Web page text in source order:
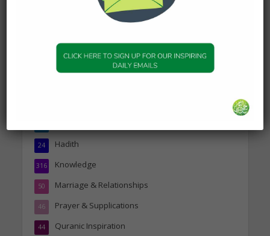
19 January 2025
Topics
Hadith
24
Knowledge
316
Marriage & Relationships
50
Prayer & Supplications
46
Quranic Inspiration
44